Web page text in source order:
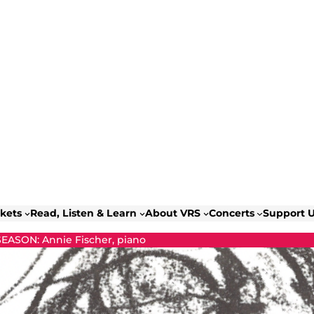
Read, Listen & Learn About VRS Concerts Support
Annie Fischer, piano